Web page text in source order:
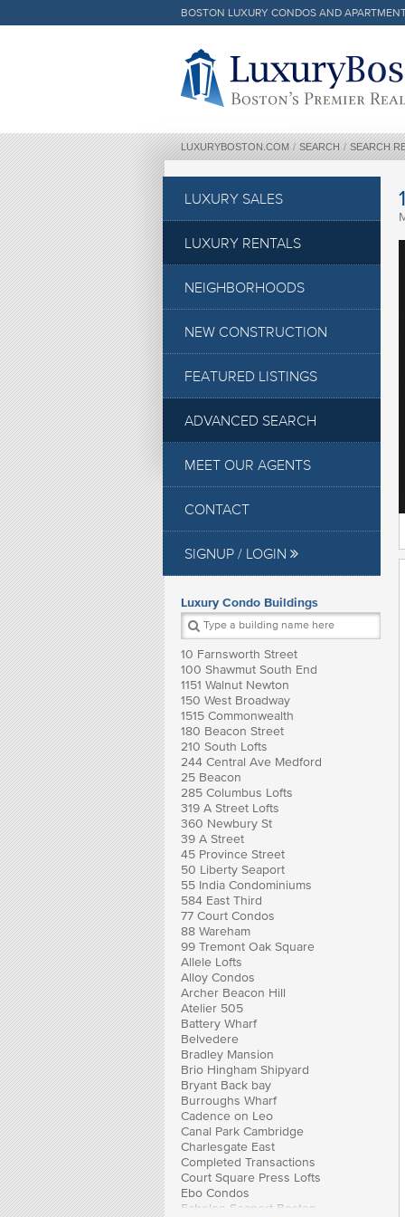
LUXURYBOSTON.COM / SEARCH / SEARCH
BOSTON LUXURY CONDOS AND
LUXURY SALES
LUXURY RENTALS
NEIGHBORHOODS
NEW CONSTRUCTION
FEATURED LISTINGS
ADVANCED SEARCH
MEET OUR AGENTS
CONTACT
SIGNUP / LOGIN
Luxury Condo Buildings
10 Farnsworth Street
100 Shawmut South End
1151 Walnut Newton
150 West Broadway
1515 Commonwealth
180 Beacon Street
210 South Lofts
244 Central Ave Medford
25 Beacon
285 Columbus Lofts
319 A Street Lofts
360 Newbury St
39 A Street
45 Province Street
50 Liberty Seaport
55 India Condominiums
584 East Third
77 Court Condos
88 Wareham
99 Tremont Oak Square
Allele Lofts
Alloy Condos
Archer Beacon Hill
Atelier 505
Battery Wharf
Belvedere
Bradley Mansion
Brio Hingham Shipyard
Bryant Back bay
Burroughs Wharf
Cadence on Leo
Canal Park Cambridge
Charlesgate East
Completed Transactions
Court Square Press Lofts
Ebo Condos
Echelon Seaport Boston